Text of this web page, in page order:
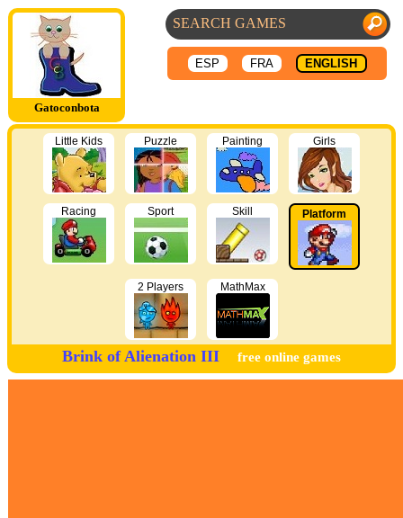
Gatoconbota
ESP FRA ENGLISH
Little Kids Puzzle Painting Girls
Racing Sport Skill Platform
2 Players MathMax
Brink of Alienation III free online games